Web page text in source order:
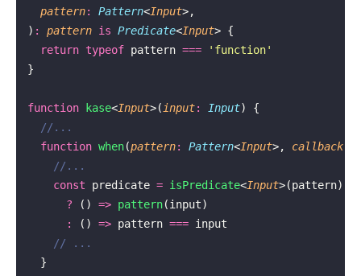
  pattern
: Pattern<Input>,
) : pattern is Predicate<Input> {
  return
typeof pattern === ' function'
}
function kase<Input>(input: Input) {
  //...
  function
when(pattern: Pattern<Input>, callback:
    //...
    const
predicate = isPredicate<Input>(pattern)
      ?
() => pattern(input)
      :
() => pattern === input
    // ...
  }